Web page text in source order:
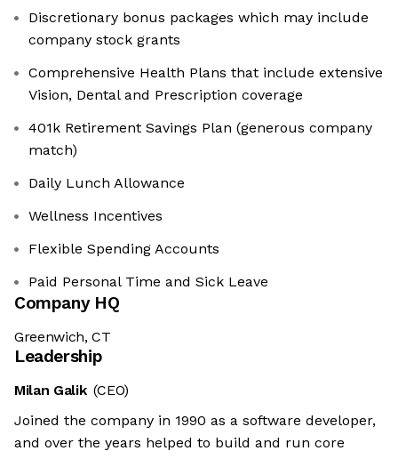
Discretionary bonus packages which may include
company stock grants
Comprehensive Health Plans that include extensive
Vision, Dental and Prescription coverage
401k Retirement Savings Plan (generous company
match)
Daily Lunch Allowance
Wellness Incentives
Flexible Spending Accounts
Paid Personal Time and Sick Leave
Company HQ
Greenwich, CT
Leadership
Milan Galik (CEO)
Joined the company in 1990 as a software developer,
and over the years helped to build and run core